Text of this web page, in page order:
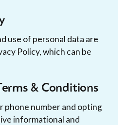
use of personal data are
Policy, which can be
& Conditions
phone number and opting
informational and